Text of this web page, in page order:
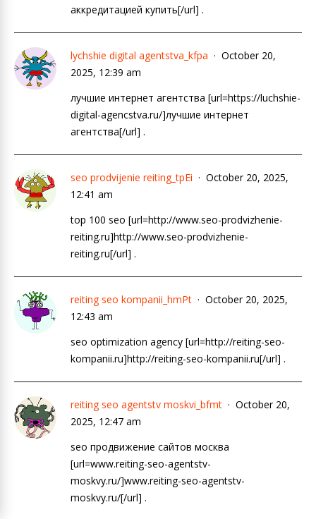
аккредитацией купить[/url] .
lychshie digital agentstva_kfpa
October 20,
2025, 12:39 am
лучшие интернет агентства [url=https://luchshie-
digital-agencstva.ru/]лучшие интернет
агентства[/url] .
seo prodvijenie reiting_tpEi
October 20, 2025,
12:41 am
top 100 seo [url=http://www.seo-prodvizhenie-
reiting.ru]http://www.seo-prodvizhenie-
reiting.ru[/url] .
reiting seo kompanii_hmPt
October 20, 2025,
12:43 am
seo optimization agency [url=http://reiting-seo-
kompanii.ru]http://reiting-seo-kompanii.ru[/url] .
reiting seo agentstv moskvi_bfmt
October 20,
2025, 12:47 am
seo продвижение сайтов москва
[url=www.reiting-seo-agentstv-
moskvy.ru/]www.reiting-seo-agentstv-
moskvy.ru/[/url] .